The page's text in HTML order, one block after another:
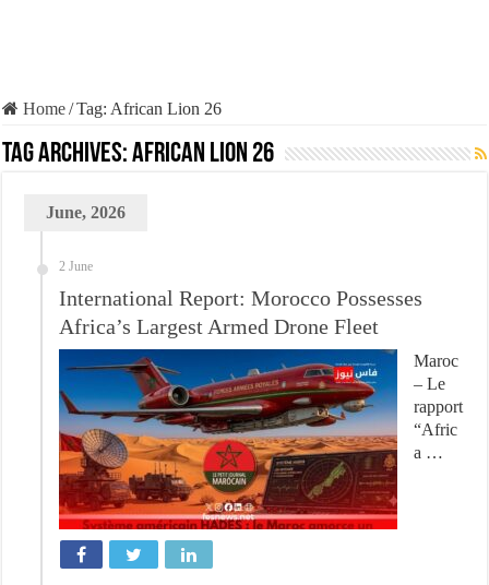
Home/Tag: African Lion 26
Tag Archives:African Lion 26
June, 2026
2 June
International Report: Morocco Possesses
Africa’s Largest Armed Drone Fleet
Maroc
– Le
rapport
“Afric
a …